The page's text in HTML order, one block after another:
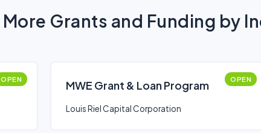
More Grants and Funding by
OPEN MWE Grant & Loan Program OPEN
Louis Riel Capital Corporation